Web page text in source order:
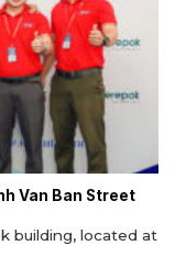
Van Ban Street
building, located at